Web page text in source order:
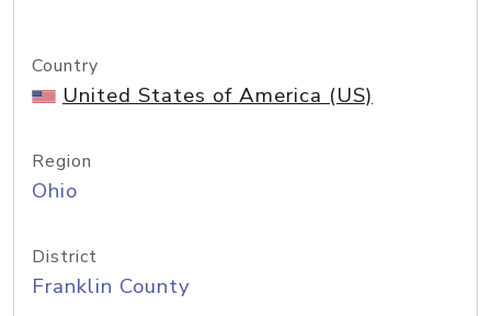
Country
United States of America (US)
Region
Ohio
District
Franklin County